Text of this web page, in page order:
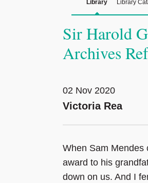
Library Library
Sir Harold
Archives
02 Nov 2020
Victoria Rea
When Sam Mendes
award to his
down on us. And I